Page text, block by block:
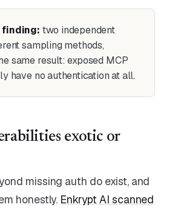
finding: two independent
sampling methods,
same result: exposed MCP
have no authentication at all.
exotic or
missing auth do exist, and
honestly. Enkrypt AI scanned